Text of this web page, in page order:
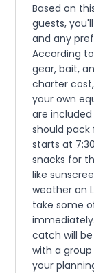
Based on
guests,
and any
According
gear, bait,
charter
your own
are
should pack
starts at
snacks for
like
weather on
take some
catch will
with a
your